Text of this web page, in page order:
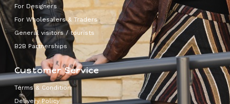
For Designers
For Wholesalers & Traders
General visitors / tourists
B2B Partnerships
Customer Service
Terms & Condition
Delivery Policy